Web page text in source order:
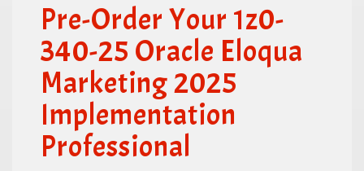
Pre-Order Your 1z0-
340-25 Oracle Eloqua
Marketing 2025
Implementation
Professional